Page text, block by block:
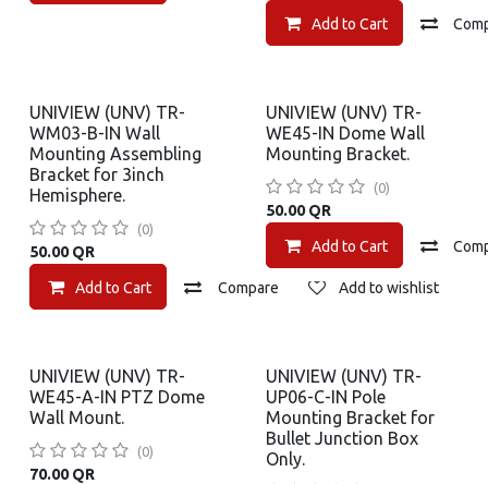
Add to Cart
UNIVIEW (UNV) TR-
WM03-B-IN Wall
Mounting Assembling
Bracket for 3inch
Hemisphere.
(0)
50.00QR
Add to Cart Compare Add to wishlist
UNIVIEW (UNV) TR-
WE45-IN Dome Wall
Mounting Bracket.
(0)
50.00QR
Add to Cart
UNIVIEW (UNV) TR-
WE45-A-IN PTZ Dome
Wall Mount.
(0)
70.00QR
UNIVIEW (UNV) TR-
UP06-C-IN Pole
Mounting Bracket for
Bullet Junction Box
Only.